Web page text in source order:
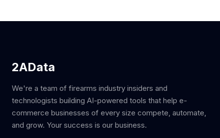
2AData
We're a team of firearms industry insiders and
technologists building AI-powered tools that help e-
commerce businesses of every size compete, automate,
and grow. Your success is our business.